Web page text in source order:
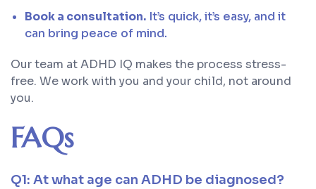
Book a consultation. It’s quick, it’s easy, and it
can bring peace of mind.
Our team at ADHD IQ makes the process stress-
free. We work with you and your child, not around
you.
FAQs
Q1: At what age can ADHD be diagnosed?